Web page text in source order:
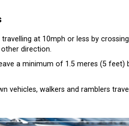
at 10mph or less by
direction.
a minimum of 1.5 meres (5 feet)
vehicles, walkers and ramblers